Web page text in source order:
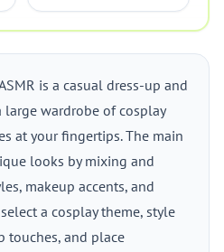
is a casual dress-up and
wardrobe of cosplay
at your fingertips. The main
looks by mixing and
makeup accents, and
a cosplay theme, style
touches, and place